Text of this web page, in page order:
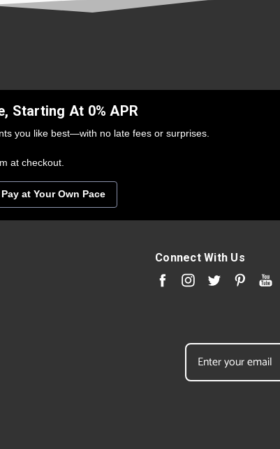
Starting At 0% APR
you like best—with no late fees or surprises.
at checkout.
Pay at Your Own Pace
Connect With Us